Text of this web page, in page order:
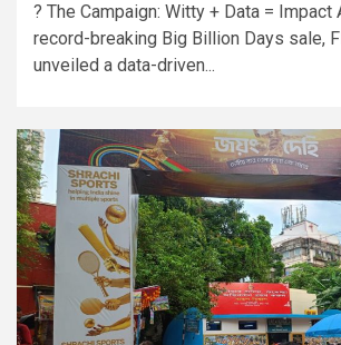
? The Campaign: Witty + Data = Impact
record-breaking Big Billion Days sale,
unveiled a data-driven...